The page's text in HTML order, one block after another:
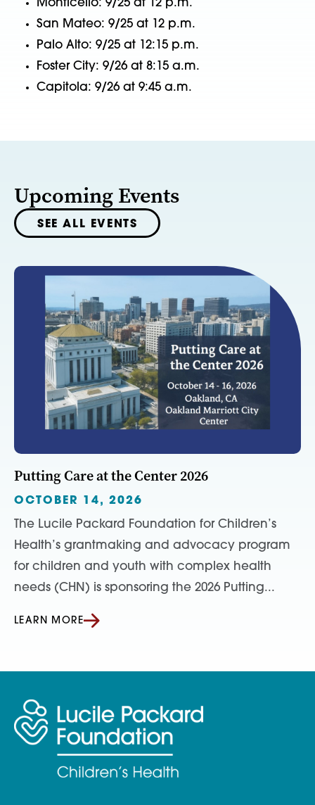
Monticello: 9/25 at 12 p.m.
San Mateo: 9/25 at 12 p.m.
Palo Alto: 9/25 at 12:15 p.m.
Foster City: 9/26 at 8:15 a.m.
Capitola: 9/26 at 9:45 a.m.
Upcoming Events
SEE ALL EVENTS
Putting Care at the Center 2026
OCTOBER 14, 2026
The Lucile Packard Foundation for Children’s
Health’s grantmaking and advocacy program
for children and youth with complex health
needs (CHN) is sponsoring the 2026 Putting...
LEARN MORE